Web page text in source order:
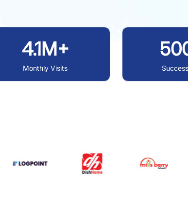
4.1M+
Monthly Visits